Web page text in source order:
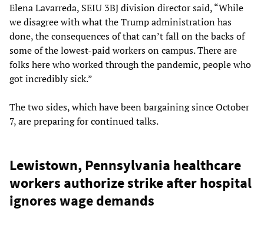
Elena Lavarreda, SEIU 3BJ division director said, “While
we disagree with what the Trump administration has
done, the consequences of that can’t fall on the backs of
some of the lowest-paid workers on campus. There are
folks here who worked through the pandemic, people who
got incredibly sick.”
The two sides, which have been bargaining since October
7, are preparing for continued talks.
Lewistown, Pennsylvania healthcare
workers authorize strike after hospital
ignores wage demands